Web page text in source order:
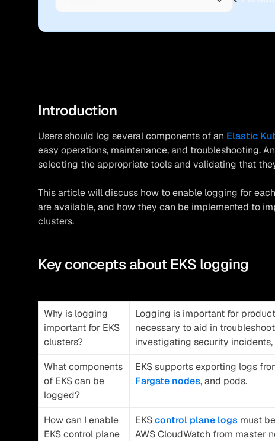
Introduction
Users should log several components of an Elastic
easy operations, maintenance, and troubleshooting.
selecting the appropriate tools and validating that
This article will discuss how to enable logging for
are available, and how they can be implemented to
clusters.
Key concepts about EKS logging
Why is logging
important for EKS
clusters?
Logging is important for
necessary to aid in
investigating security
What components
of EKS can be
logged?
EKS supports exporting logs
Fargate nodes, and pods.
How can I enable
EKS control plane
EKScontrol plane logs must
AWS CloudWatch from master